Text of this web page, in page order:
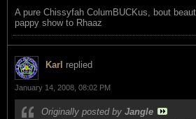
A pure Chissyfah ColumBUCKus, bout
pappy show to Rhaaz
Karl replied
January 14, 2008, 08:02 PM
Originally posted by Jangle